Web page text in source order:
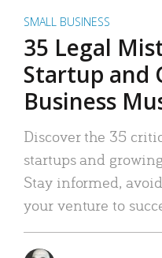
SMALL BUSINESS
35 Legal
Startup and
Business
Discover the 35
startups and
Stay informed,
your venture to